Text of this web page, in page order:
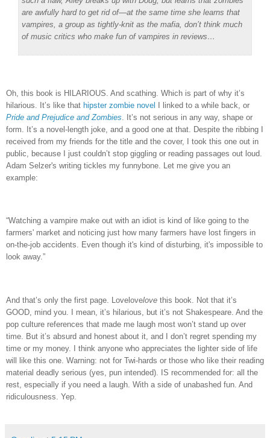
are awfully hard to get rid of—at the same time she learns that
vampires, a group as tightly-knit as the mafia, don’t think much
of music critics who make fun of vampires in reviews…
Oh, this book is HILARIOUS. And scathing. Which is part of why it’s
hilarious.
It’s like that hipster zombie novel I linked to a while back, or
Pride and Prejudice and Zombies
It’s not serious in any way, shape or
form.
It’s a novel-length joke, and a good one at that. Despite the ribbing I
received from my friends for the title and the cover, I took this one out in
public, because I just couldn’t stop giggling or reading passages out loud.
Adam Selzer's writing tickles my funnybone. Let me give you an
example:
“Watching a vampire make out with an idiot is kind of like going to the
farmers' market and noticing just how many farmers have lost fingers in
on-the-job accidents. Even though it's kind of disturbing, it's impossible to
look away.”
And that’s only the first page. Lovelovelove this book.
Not that it’s
GOOD, mind you.
I mean, it’s hilarious, but it’s not Shakespeare. And the
pop culture references that made me laugh most won’t stand up over
time.
But it’s absurd and honest about it, and I don’t regret spending my
time or my money.
I think anyone who appreciates the lighter side of life
will like this one. Warning: not for Twi-hards or those who like their reading
material deadly serious (yes, pun intended).
IS recommended for: all the
rest, especially if you need a laugh. With a side of unabashed fun. And
ridiculousness. Yep.